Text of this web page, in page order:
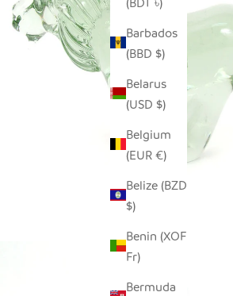
Barbados
(BBD $)
Belarus
(USD $)
Belgium
(EUR €)
Belize (BZD
$)
Benin (XOF
Fr)
Bermuda